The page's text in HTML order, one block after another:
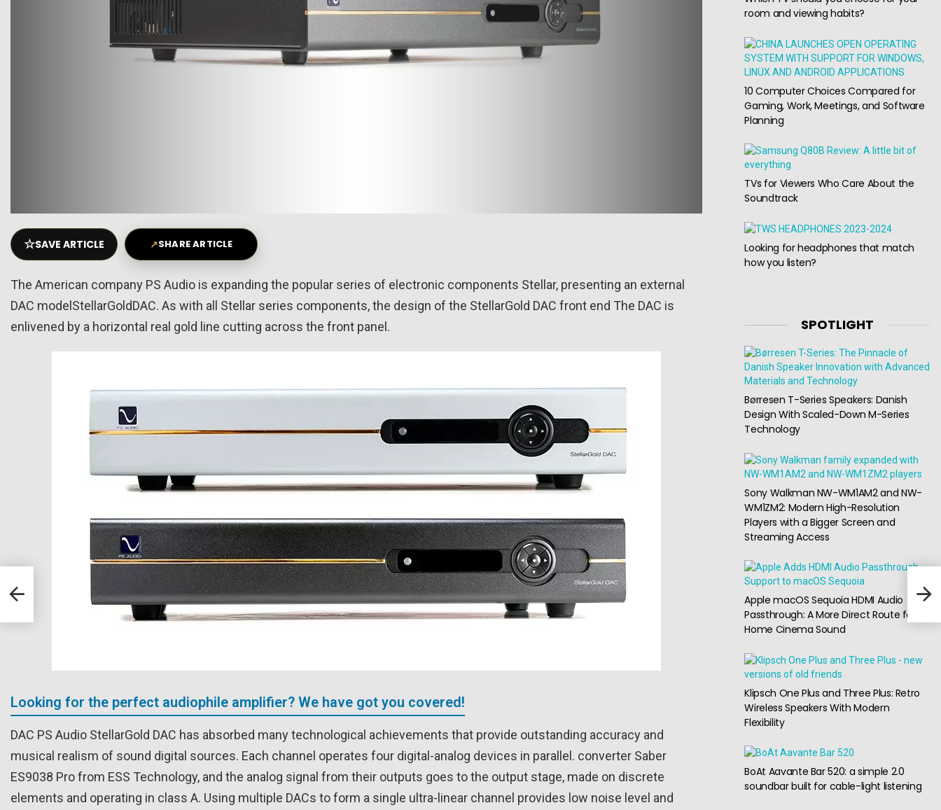
☆SAVE ARTICLE ↗SHARE ARTICLE
The American company PS Audio is expanding the popular series of electronic components Stellar, presenting an external
DAC modelStellarGoldDAC. As with all Stellar series components, the design of the StellarGold DAC front end The DAC is
enlivened by a horizontal real gold line cutting across the front panel.
Looking for the perfect audiophile amplifier? We have got you covered!
DAC PS Audio StellarGold DAC has absorbed many technological achievements that provide outstanding accuracy and
musical realism of sound digital sources. Each channel operates four digital-analog devices in parallel. converter Saber
ES9038 Pro from ESS Technology, and the analog signal from their outputs goes to the output stage, made on discrete
elements and operating in class A. Using multiple DACs to form a single ultra-linear channel provides low noise level and
ANC
room and viewing habits?
10 Computer Choices Compared for
Gaming, Work, Meetings, and Software
Planning
TVs for Viewers Who Care About the
Soundtrack
Looking for headphones that match
how you listen?
SPOTLIGHT
Børresen T-Series Speakers: Danish
Design With Scaled-Down M-Series
Technology
Sony Walkman NW-WM1AM2 and NW-
WM1ZM2: Modern High-Resolution
Players with a Bigger Screen and
Streaming Access
Apple macOS Sequoia HDMI Audio
Passthrough: A More Direct Route for
Home Cinema Sound
Klipsch One Plus and Three Plus: Retro
Wireless Speakers With Modern
Flexibility
BoAt Aavante Bar 520: a simple 2.0
soundbar built for cable-light listening